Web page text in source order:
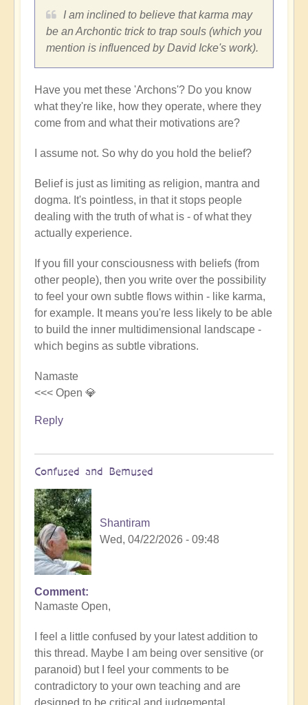
I am inclined to believe that karma may
be an Archontic trick to trap souls (which you
mention is influenced by David Icke's work).
Have you met these 'Archons'? Do you know
what they're like, how they operate, where they
come from and what their motivations are?
I assume not. So why do you hold the belief?
Belief is just as limiting as religion, mantra and
dogma. It's pointless, in that it stops people
dealing with the truth of what is - of what they
actually experience.
If you fill your consciousness with beliefs (from
other people), then you write over the possibility
to feel your own subtle flows within - like karma,
for example. It means you're less likely to be able
to build the inner multidimensional landscape -
which begins as subtle vibrations.
Namaste
<<< Open 💎
Reply
Confused and Bemused
Shantiram
Wed, 04/22/2026 - 09:48
In
reply
Dipping
toes
in
the
Comment
Namaste Open,
I feel a little confused by your latest addition to
this thread. Maybe I am being over sensitive (or
paranoid) but I feel your comments to be
contradictory to your own teaching and are
designed to be critical and judgemental.